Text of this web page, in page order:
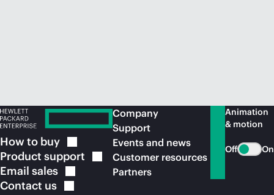
How to buy
Product support
Email sales
Contact us
Company
Support
Events and news
Customer resources
Partners
Animation
& motion
Off On